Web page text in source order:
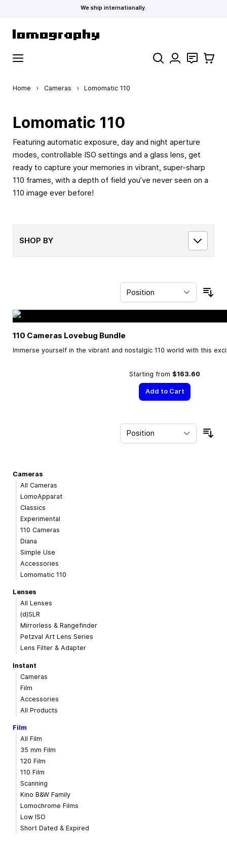
We ship internationally.
Search Contact
Cart
Home › Cameras › Lomomatic 110
Lomomatic 110
Featuring automatic exposure, day and night aperture
modes, controllable ISO settings and a glass lens, get
ready to capture your memories in vibrant, super-sharp
110 frames, with a depth of field you’ve never seen on a
110 image ever before!
SHOP BY
110 Cameras Lovebug Bundle
Immerse yourself in the vibrant and nostalgic 110 world with this
Starting from $163.60
Add to Cart
Cameras
All Cameras
LomoApparat
Classics
Experimental
110 Cameras
Diana
Simple Use
Accessories
Lomomatic 110
Lenses
All Lenses
(d)SLR
Mirrorless & Rangefinder
Petzval Art Lens Series
Lens Filter & Adapter
Instant
Cameras
Film
Accessories
All Products
Film
All Film
35 mm Film
120 Film
110 Film
Scanning
Kino B&W Family
Lomochrome Films
Low ISO
Short Dated & Expired